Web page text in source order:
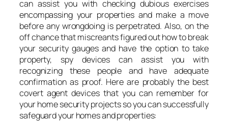
can assist you with checking dubious exercises
encompassing your properties and make a move
before any wrongdoing is perpetrated. Also, on the
off chance that miscreants figured out how to break
your security gauges and have the option to take
property, spy devices can assist you with
recognizing these people and have adequate
confirmation as proof. Here are probably the best
covert agent devices that you can remember for
your home security projects so you can successfully
safeguard your homes and properties: